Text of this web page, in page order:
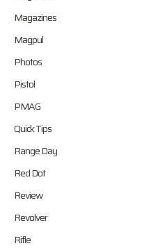
Magazines
Magpul
Photos
Pistol
PMAG
Quick Tips
Range Day
Red Dot
Review
Revolver
Rifle